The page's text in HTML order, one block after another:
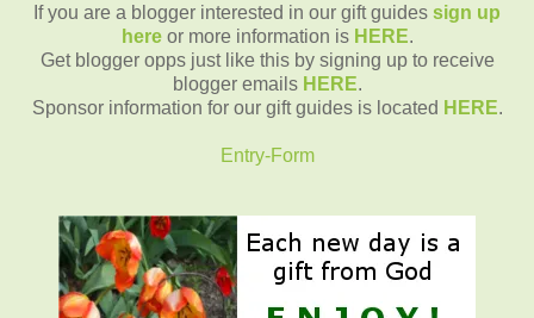
If you are a blogger interested in our gift guides sign up
here or more information is HERE.
Get blogger opps just like this by signing up to receive
blogger emails HERE.
Sponsor information for our gift guides is located HERE.
Entry-Form